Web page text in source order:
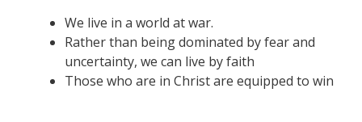
We live in a world at war.
Rather than being dominated by fear and
uncertainty, we can live by faith
Those who are in Christ are equipped to win